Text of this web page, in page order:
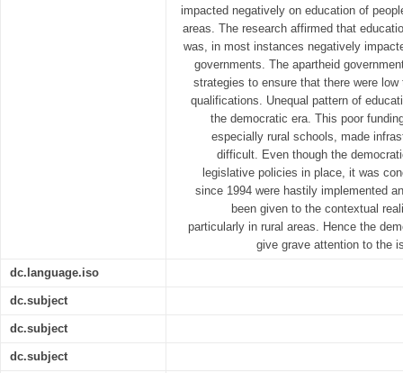
impacted negatively on education of
areas. The research affirmed that
was, in most instances negatively
governments. The apartheid
strategies to ensure that there were
qualifications. Unequal pattern of
the democratic era. This poor
especially rural schools, made
difficult. Even though the
legislative policies in place, it was
since 1994 were hastily implemented
been given to the contextual
particularly in rural areas. Hence the
give grave attention to the
dc.language.iso
dc.subject
dc.subject
dc.subject